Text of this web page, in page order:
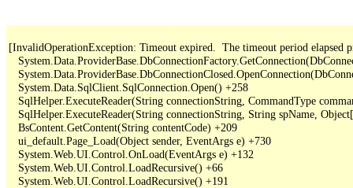
[InvalidOperationException: Timeout expired.  The timeout period elapsed
   System.Data.SqlClient.SqlConnection.Open() +258
SqlHelper.ExecuteReader(String connectionString, CommandType
SqlHelper.ExecuteReader(String connectionString, String spName,
   BsContent.GetContent(String contentCode) +209
   ui_default.Page_Load(Object sender, EventArgs e) +730
   System.Web.UI.Control.OnLoad(EventArgs e) +132
   System.Web.UI.Control.LoadRecursive() +66
   System.Web.UI.Control.LoadRecursive() +191